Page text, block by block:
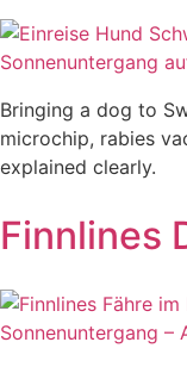
Bringing a dog to
microchip, rabies
explained clearly.
Finnlines